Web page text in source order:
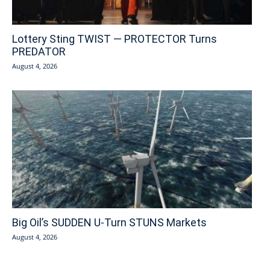
Lottery Sting TWIST — PROTECTOR Turns
PREDATOR
August 4, 2026
Big Oil’s SUDDEN U-Turn STUNS Markets
August 4, 2026